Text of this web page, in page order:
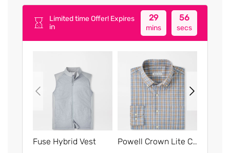
Limited time Offer! Expires
in
29
mins
56
secs
Fuse Hybrid Vest
Powell Crown Lite Cotton-Stretch Sport Shirt